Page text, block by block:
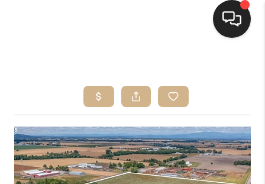
SEARCH LISTINGS
SELLING
FINANCING